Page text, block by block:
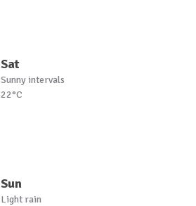
Sat
Sunny intervals
22°C
Sun
Light rain